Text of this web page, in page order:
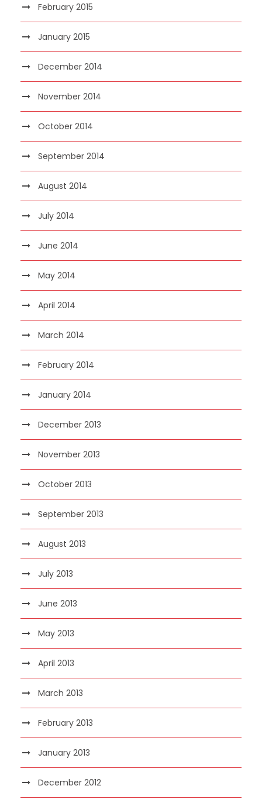
February 2015
January 2015
December 2014
November 2014
October 2014
September 2014
August 2014
July 2014
June 2014
May 2014
April 2014
March 2014
February 2014
January 2014
December 2013
November 2013
October 2013
September 2013
August 2013
July 2013
June 2013
May 2013
April 2013
March 2013
February 2013
January 2013
December 2012